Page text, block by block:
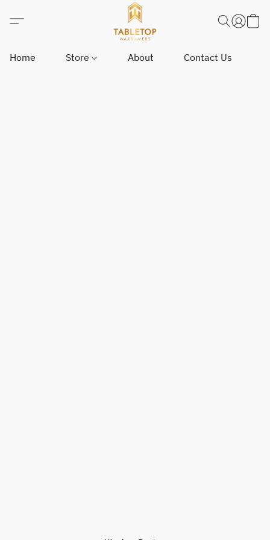
Home Store About Contact Us